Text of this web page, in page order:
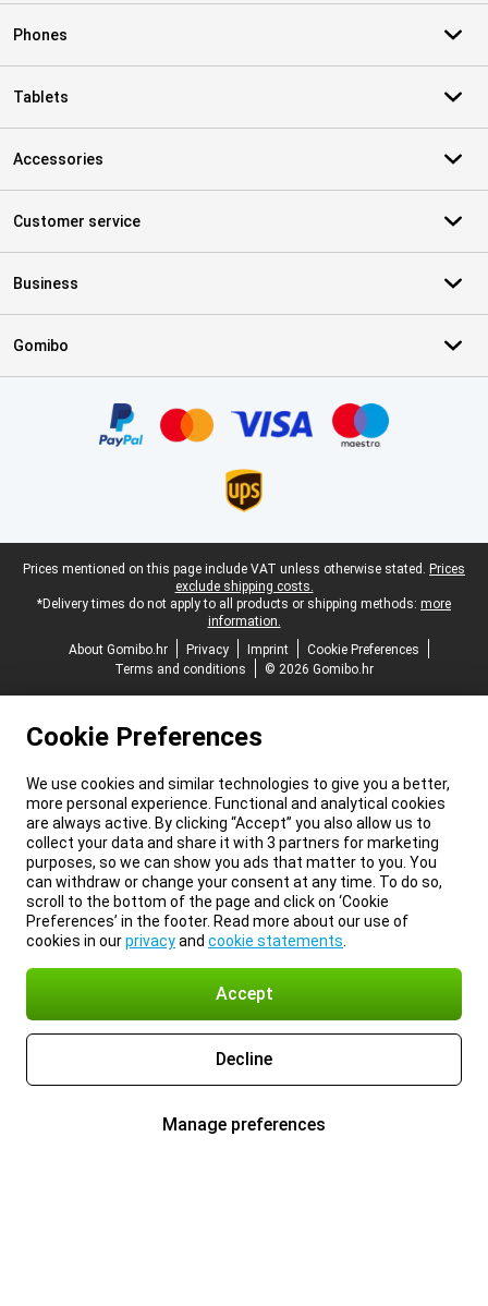
Phones
Tablets
Accessories
Customer service
Business
Gomibo
Legal footer
Prices mentioned on this page include VAT unless otherwise stated. Prices
exclude shipping costs.
*Delivery times do not apply to all products or shipping methods: more
information.
About Gomibo.hr
Privacy Imprint
Cookie Preferences
Terms and conditions
© 2026 Gomibo.hr
Cookie Preferences
We use cookies and similar technologies to give you a better,
more personal experience. Functional and analytical cookies
are always active. By clicking “Accept” you also allow us to
collect your data and share it with 3 partners for marketing
purposes, so we can show you ads that matter to you. You
can withdraw or change your consent at any time. To do so,
scroll to the bottom of the page and click on ‘Cookie
Preferences’ in the footer. Read more about our use of
cookies in ourprivacyand cookie statements
Accept
Decline
Manage preferences